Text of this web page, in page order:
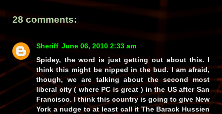
28 comments:
Sheriff June 06, 2010 2:33 am
Spidey, the word is just getting out about this. I
think this might be nipped in the bud. I am afraid,
though, we are talking about the second most
liberal city ( where PC is great ) in the US after San
Francisco. I think this country is going to give New
York a nudge to at least call it The Barack Hussien